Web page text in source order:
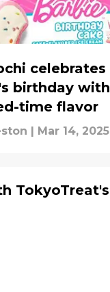
celebrates
birthday with
time flavor
Mar 14, 2025
TokyoTreat's